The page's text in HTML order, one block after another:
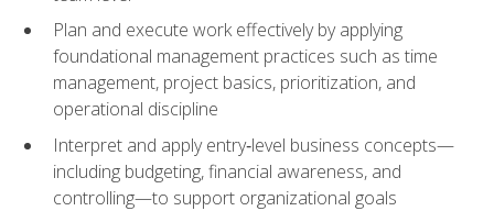
Plan and execute work effectively by applying
foundational management practices such as time
management, project basics, prioritization, and
operational discipline
Interpret and apply entry‑level business concepts—
including budgeting, financial awareness, and
controlling—to support organizational goals